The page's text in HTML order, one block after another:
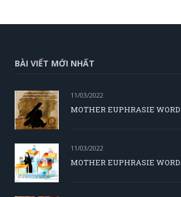
BÀI VIẾT MỚI NHẤT
11/03/2022
MOTHER EUPHRASIE
11/03/2022
MOTHER EUPHRASIE